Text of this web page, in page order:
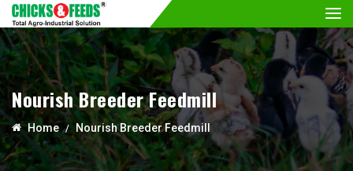
Nourish Breeder Feedmill
Home Nourish Breeder Feedmill